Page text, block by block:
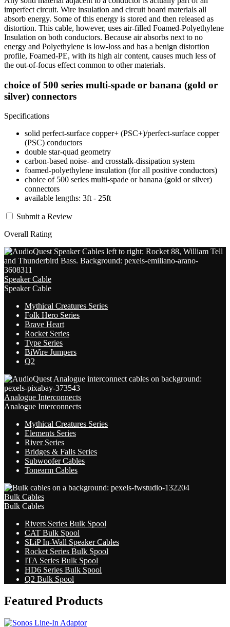
imperfect circuit. Wire insulation and circuit board materials all
absorb energy. Some of this energy is stored and then released as
distortion. This cable, however, uses air-filled Foamed-Polyethylene
Insulation on both conductors. Because air absorbs next to no
energy and Polyethylene is low-loss and has a benign distortion
profile, Foamed-PE, with its high air content, causes much less of
the out-of-focus effect common to other materials.
choice of 500 series multi-spade or banana (gold or
silver) connectors
Specifications
solid perfect-surface copper+ (PSC+)/perfect-surface copper
(PSC) conductors
double star-quad geometry
carbon-based noise- and crosstalk-dissipation system
foamed-polyethylene insulation (for all positive conductors)
choice of 500 series multi-spade or banana (gold or silver)
connectors
available lengths: 3ft - 25ft
Submit a Review
Overall Rating
Speaker Cable
Speaker Cable
Mythical Creatures Series
Folk Hero Series
Brave Heart
Rocket Series
Type Series
BiWire Jumpers
Q2
Analogue Interconnects
Analogue Interconnects
Mythical Creatures Series
Elements Series
River Series
Bridges & Falls Series
Subwoofer Cables
Tonearm Cables
Bulk Cables
Bulk Cables
Rivers Series Bulk Spool
CAT Bulk Spool
SLiP In-Wall Speaker Cables
Rocket Series Bulk Spool
ITA Series Bulk Spool
HD6 Series Bulk Spool
Q2 Bulk Spool
Featured Products